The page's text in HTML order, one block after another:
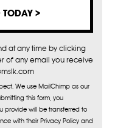
at any time by clicking
of any email you receive
We use MailChimp as our
this form, you
provide will be transferred to
with their Privacy Policy and